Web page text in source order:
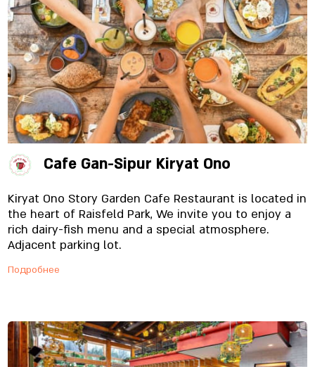
Cafe Gan-Sipur Kiryat Ono
Kiryat Ono Story Garden Cafe Restaurant is located in
the heart of Raisfeld Park, We invite you to enjoy a
rich dairy-fish menu and a special atmosphere.
Adjacent parking lot.
Подробнее